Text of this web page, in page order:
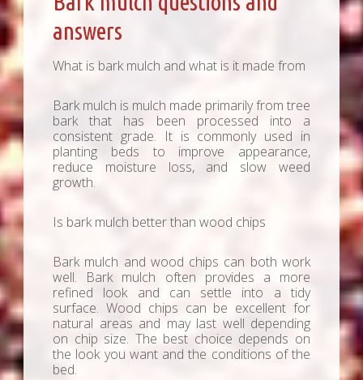
answers
What is bark mulch and what is it made from
Bark mulch is mulch made primarily from tree
bark that has been processed into a
consistent grade. It is commonly used in
planting beds to improve appearance,
reduce moisture loss, and slow weed
growth.
Is bark mulch better than wood chips
Bark mulch and wood chips can both work
well. Bark mulch often provides a more
refined look and can settle into a tidy
surface. Wood chips can be excellent for
natural areas and may last well depending
on chip size. The best choice depends on
the look you want and the conditions of the
bed.